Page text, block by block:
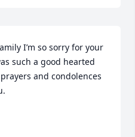
I’m so sorry for your
such a good hearted
and condolences